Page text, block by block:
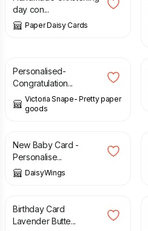
day con...
Paper Daisy Cards
Personalised-
Congratulation...
Victoria Snape- Pretty paper
goods
3.00
New Baby Card -
Personalise...
DaisyWings
£ 3.40
Birthday Card
Lavender Butte...